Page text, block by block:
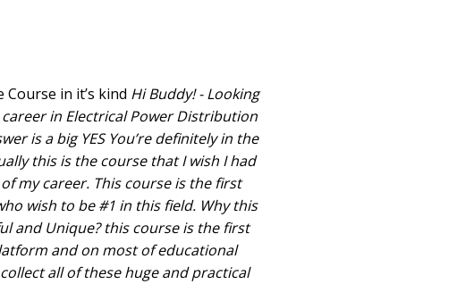
in it’s kind Hi Buddy! - Looking
in Electrical Power Distribution
is a big YES You’re definitely in the
this is the course that I wish I had
my career. This course is the first
wish to be #1 in this field. Why this
and Unique? this course is the first
and on most of educational
all of these huge and practical